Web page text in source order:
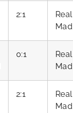
2:1
Real
0:1
Real
2:1
Real